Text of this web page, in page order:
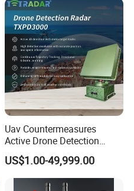
Uav Countermeasures
Active Drone Detection
Radar with Jamming
System
US$1.00-49,999.00